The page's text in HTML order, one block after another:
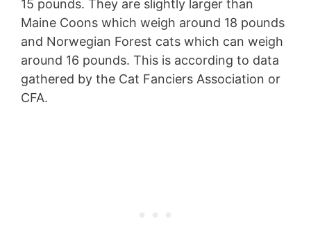
15 pounds. They are slightly larger than
Maine Coons which weigh around 18 pounds
and Norwegian Forest cats which can weigh
around 16 pounds. This is according to data
gathered by the Cat Fanciers Association or
CFA.